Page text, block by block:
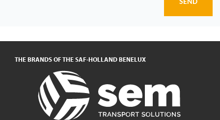
SEND
THE BRANDS OF THE SAF-HOLLAND BENELUX